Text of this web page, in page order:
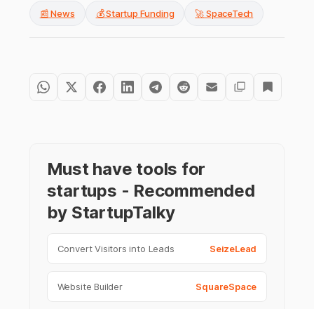
📰 News
💰 Startup Funding 🚀 SpaceTech
Must have tools for
startups - Recommended
by StartupTalky
Convert Visitors into Leads SeizeLead
Website Builder SquareSpace